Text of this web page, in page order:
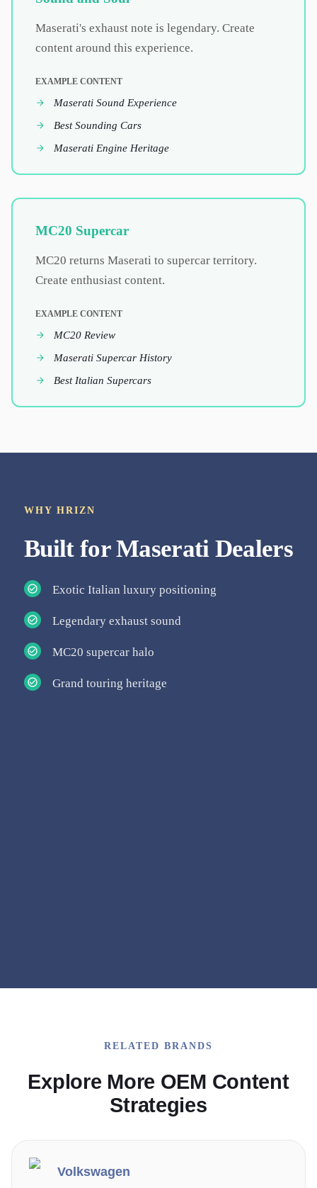
Maserati's exhaust note is legendary. Create
content around this experience.
EXAMPLE CONTENT
Maserati Sound Experience
Best Sounding Cars
Maserati Engine Heritage
MC20 Supercar
MC20 returns Maserati to supercar territory.
Create enthusiast content.
EXAMPLE CONTENT
MC20 Review
Maserati Supercar History
Best Italian Supercars
WHY HRIZN
Built forMaseratiDealers
Exotic Italian luxury positioning
Legendary exhaust sound
MC20 supercar halo
Grand touring heritage
RELATED BRANDS
Explore More OEM Content
Strategies
Volkswagen